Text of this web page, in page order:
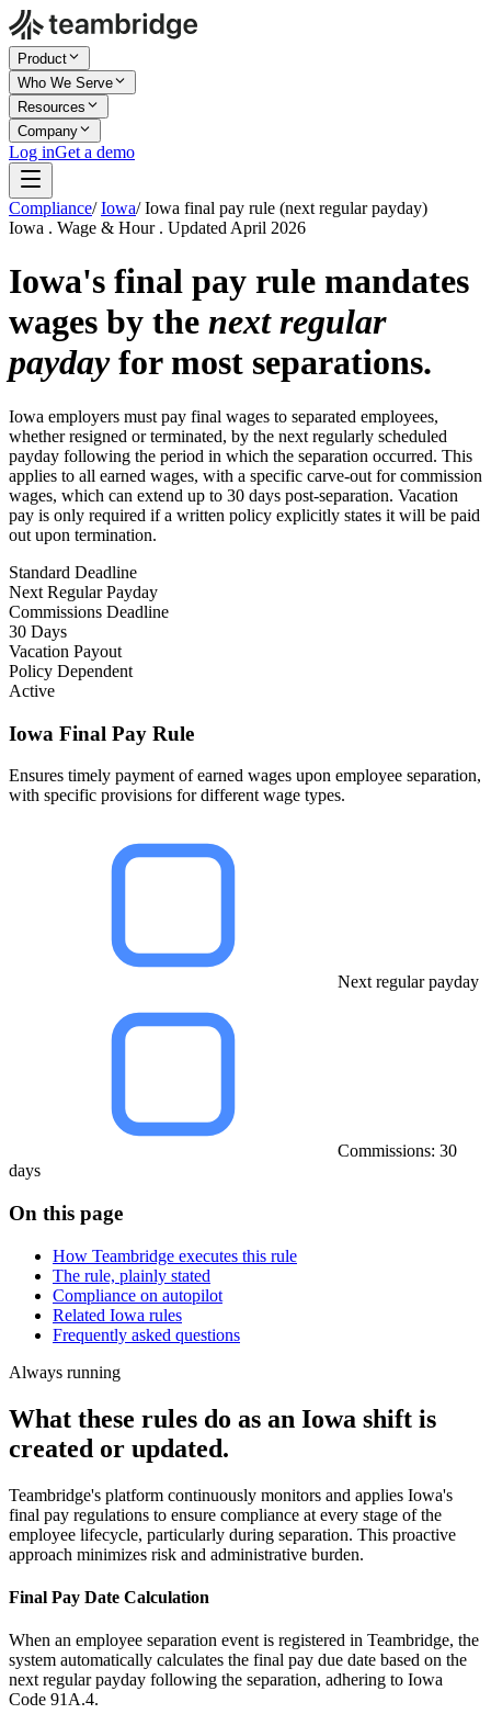
Product
Who We Serve
Resources
Company
Log inGet a demo
Compliance/ Iowa/ Iowa final pay rule (next regular payday)
Iowa . Wage & Hour . Updated April 2026
Iowa's final pay rule mandates
wages by the next regular
paydayfor most separations.
Iowa employers must pay final wages to separated employees,
whether resigned or terminated, by the next regularly scheduled
payday following the period in which the separation occurred. This
applies to all earned wages, with a specific carve-out for commission
wages, which can extend up to 30 days post-separation. Vacation
pay is only required if a written policy explicitly states it will be paid
out upon termination.
Standard Deadline
Next Regular Payday
Commissions Deadline
30 Days
Vacation Payout
Policy Dependent
Active
Iowa Final Pay Rule
Ensures timely payment of earned wages upon employee separation,
with specific provisions for different wage types.
Next regular payday
Commissions: 30
days
On this page
How Teambridge executes this rule
The rule, plainly stated
Compliance on autopilot
Related Iowa rules
Frequently asked questions
Always running
What these rules do as an Iowa shift is
created or updated.
Teambridge's platform continuously monitors and applies Iowa's
final pay regulations to ensure compliance at every stage of the
employee lifecycle, particularly during separation. This proactive
approach minimizes risk and administrative burden.
Final Pay Date Calculation
When an employee separation event is registered in Teambridge, the
system automatically calculates the final pay due date based on the
next regular payday following the separation, adhering to Iowa
Code 91A.4.